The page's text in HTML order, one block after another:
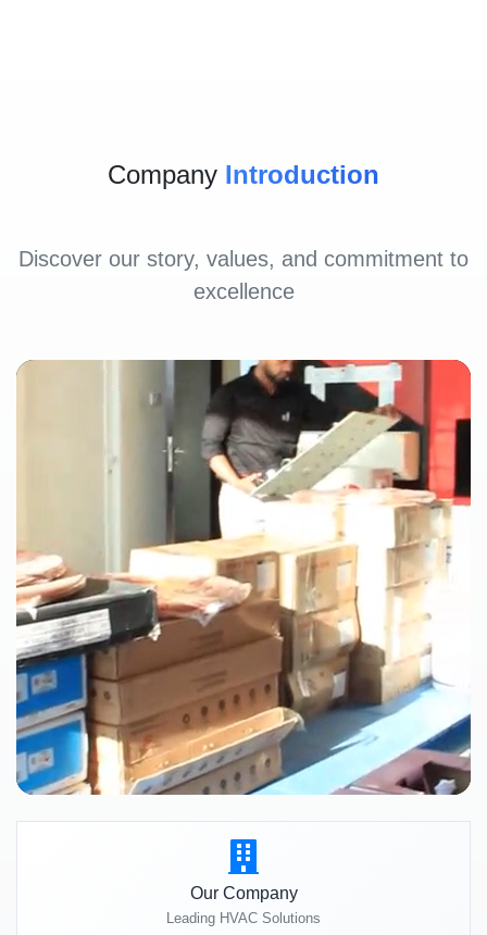
Company Introduction
Discover our story, values, and commitment to
excellence
Our Company
Leading HVAC Solutions